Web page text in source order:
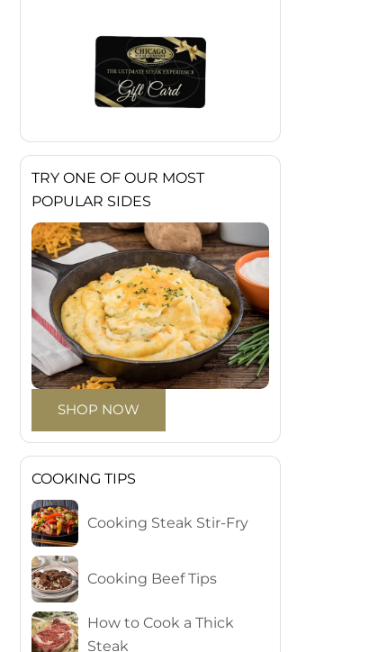
TRY ONE OF OUR MOST
POPULAR SIDES
SHOP NOW
COOKING TIPS
Cooking Steak Stir-Fry
Cooking Beef Tips
How to Cook a Thick
Steak